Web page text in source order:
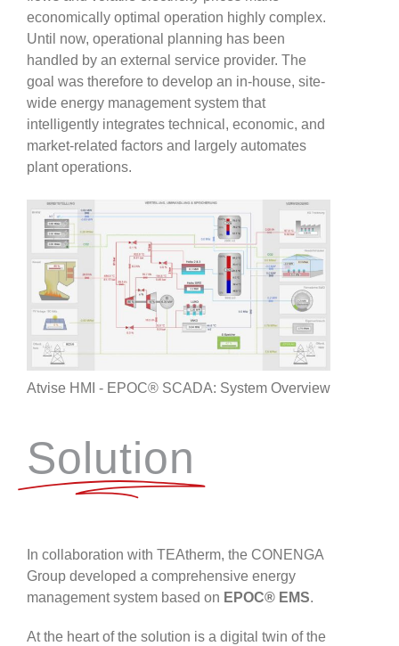
economically optimal operation highly complex.
Until now, operational planning has been
handled by an external service provider. The
goal was therefore to develop an in-house, site-
wide energy management system that
intelligently integrates technical, economic, and
market-related factors and largely automates
plant operations.
Atvise HMI - EPOC® SCADA: System Overview
Solution
In collaboration with TEAtherm, the CONENGA
Group developed a comprehensive energy
management system based on EPOC® EMS.
At the heart of the solution is a digital twin of the